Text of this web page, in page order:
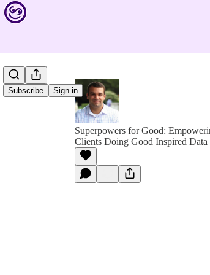
Subscribe Sign in
Superpowers for Good:
Clients Doing Good Inspired